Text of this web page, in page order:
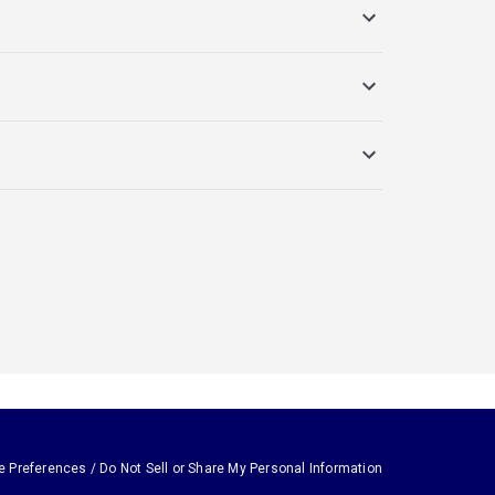
Preferences / Do Not Sell or Share My Personal Information